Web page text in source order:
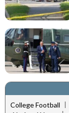
College Football |